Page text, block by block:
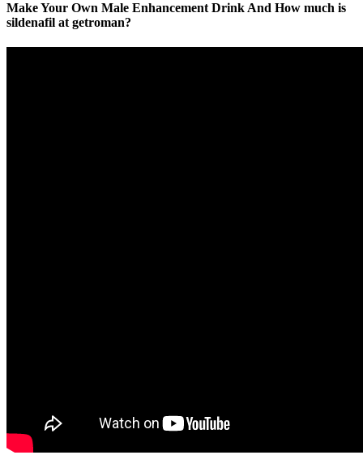
Make Your Own Male Enhancement Drink And How much is
sildenafil at getroman?